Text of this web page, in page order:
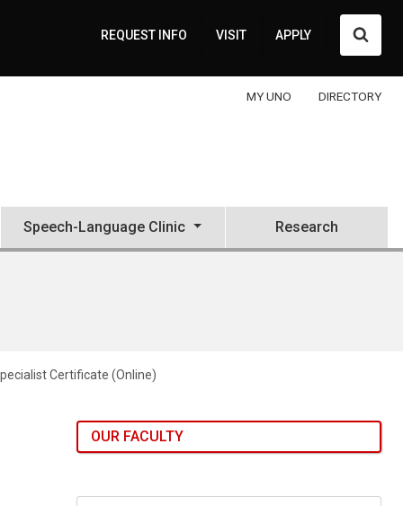
REQUEST INFO VISIT APPLY
MY UNO DIRECTORY
Speech-Language Clinic Research
Certificate (Online)
OUR FACULTY